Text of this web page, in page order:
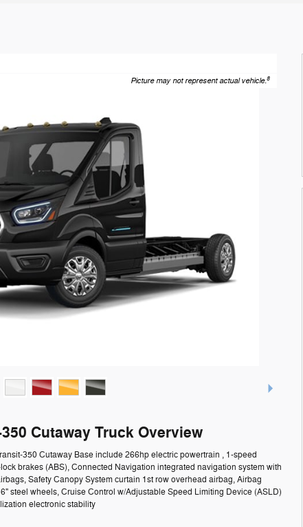
Picture may not represent actual vehicle.8
Cutaway Truck Overview
350 Cutaway Base include 266hp electric powertrain , 1-speed
brakes (ABS), Connected Navigation integrated navigation system with
Safety Canopy System curtain 1st row overhead airbag, Airbag
steel wheels, Cruise Control w/Adjustable Speed Limiting Device (ASLD)
electronic stability